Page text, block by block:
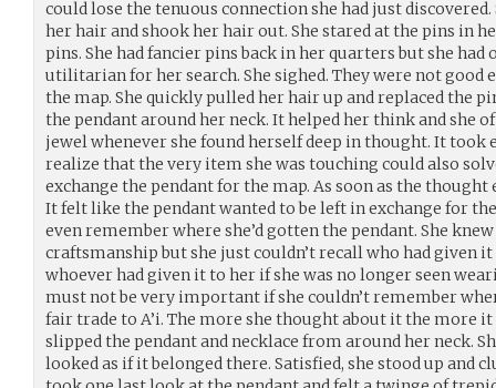
could lose the tenuous connection she had just
her hair and shook her hair out. She stared at the pins in
pins. She had fancier pins back in her quarters but she
utilitarian for her search. She sighed. They were not good
the map. She quickly pulled her hair up and replaced the
the pendant around her neck. It helped her think and she
jewel whenever she found herself deep in thought. It
realize that the very item she was touching could also
exchange the pendant for the map. As soon as the
It felt like the pendant wanted to be left in exchange for the
even remember where she’d gotten the pendant. She
craftsmanship but she just couldn’t recall who had given it
whoever had given it to her if she was no longer seen
must not be very important if she couldn’t remember
fair trade to A’i. The more she thought about it the more it
slipped the pendant and necklace from around her neck.
looked as if it belonged there. Satisfied, she stood up and